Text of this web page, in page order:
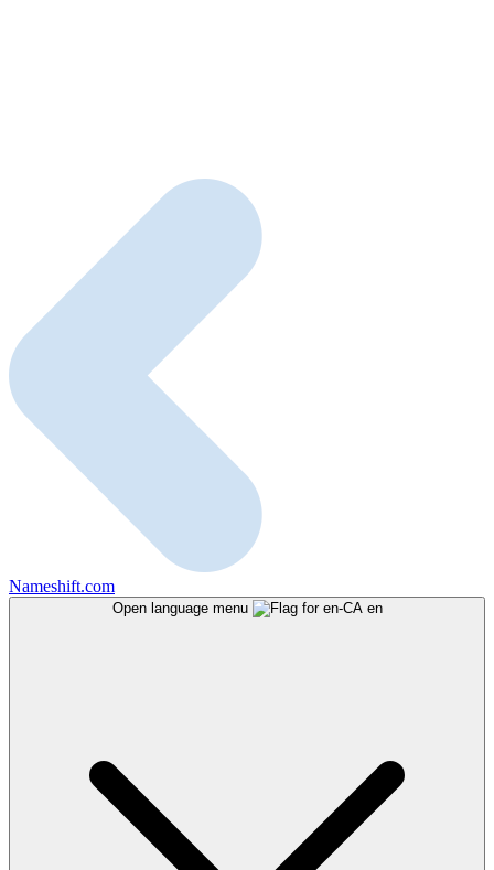
Nameshift.com
Open language menu en